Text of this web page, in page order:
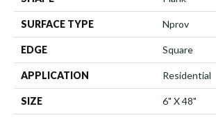
SURFACE TYPE Nprov
EDGE Square
APPLICATION Residential
SIZE 6" X 48"